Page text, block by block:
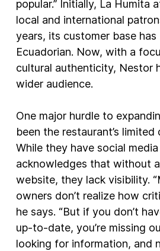
popular.” Initially, La Humita
local and international
years, its customer base
Ecuadorian. Now, with a
cultural authenticity, Nestor
wider audience.
One major hurdle to
been the restaurant’s limited
While they have social
acknowledges that without
website, they lack visibility.
owners don’t realize how
he says. “But if you don’t
up-to-date, you’re missing
looking for information, and